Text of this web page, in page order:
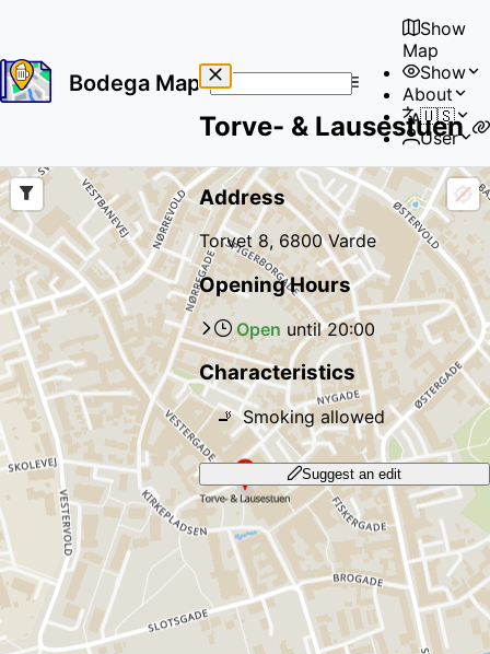
Bodega Map
results
Show
Map
Show
About
🇺🇸
User
Torve- & Lausestuen
Address
Torvet 8, 6800 Varde
Opening Hours
Open until20:00
Characteristics
🚬 Smoking allowed
Suggest an edit